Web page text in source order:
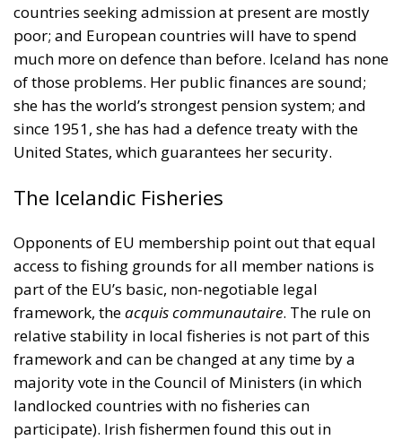
countries seeking admission at present are mostly
poor; and European countries will have to spend
much more on defence than before. Iceland has none
of those problems. Her public finances are sound;
she has the world’s strongest pension system; and
since 1951, she has had a defence treaty with the
United States, which guarantees her security.
The Icelandic Fisheries
Opponents of EU membership point out that equal
access to fishing grounds for all member nations is
part of the EU’s basic, non-negotiable legal
framework, theacquis communautaire. The rule on
relative stability in local fisheries is not part of this
framework and can be changed at any time by a
majority vote in the Council of Ministers (in which
landlocked countries with no fisheries can
participate). Irish fishermen found this out in